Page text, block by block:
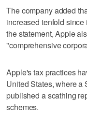
The company added
increased tenfold
the statement, Apple
"comprehensive
Apple's tax practices
United States, where a
published a scathing
schemes.